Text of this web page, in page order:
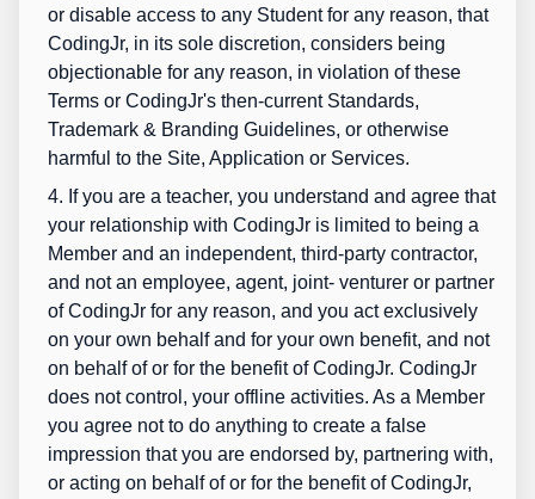
or disable access to any Student for any reason, that
CodingJr, in its sole discretion, considers being
objectionable for any reason, in violation of these
Terms or CodingJr's then-current Standards,
Trademark & Branding Guidelines, or otherwise
harmful to the Site, Application or Services.
4. If you are a teacher, you understand and agree that
your relationship with CodingJr is limited to being a
Member and an independent, third-party contractor,
and not an employee, agent, joint- venturer or partner
of CodingJr for any reason, and you act exclusively
on your own behalf and for your own benefit, and not
on behalf of or for the benefit of CodingJr. CodingJr
does not control, your offline activities. As a Member
you agree not to do anything to create a false
impression that you are endorsed by, partnering with,
or acting on behalf of or for the benefit of CodingJr,